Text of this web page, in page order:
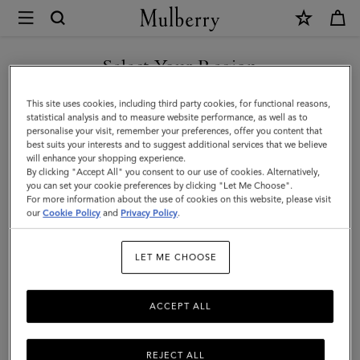
Mulberry
Leather
Tray
|
Vintage
Oak
Calf
Leather
|
Lifestyle
Select Your Region
You are currently browsing the Australia site but we noticed you
are in United States.
GO TO UNITED STATES SITE
CONTINUE TO AUSTRALIA
SITE
This site uses cookies, including third party cookies, for functional reasons,
statistical analysis and to measure website performance, as well as to
personalise your visit, remember your preferences, offer you content that
best suits your interests and to suggest additional services that we believe
will enhance your shopping experience.
By clicking "Accept All" you consent to our use of cookies. Alternatively,
you can set your cookie preferences by clicking "Let Me Choose".
For more information about the use of cookies on this website, please visit
ourCookie Policy and Privacy Policy.
LET ME CHOOSE
REJECT ALL
ACCEPT ALL